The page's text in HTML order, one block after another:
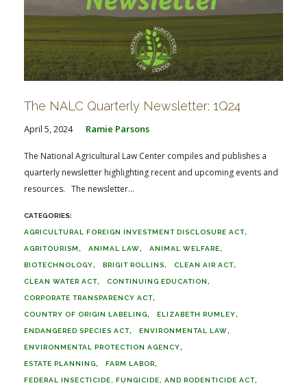
The NALC Quarterly Newsletter: 1Q24
April 5, 2024 Ramie Parsons
The National Agricultural Law Center compiles and publishes a
quarterly newsletter highlighting recent and upcoming events and
resources. The newsletter...
AGRICULTURAL FOREIGN INVESTMENT DISCLOSURE ACT
AGRITOURISM ANIMAL LAW ANIMAL WELFARE
BIOTECHNOLOGY BRIGIT ROLLINS CLEAN AIR ACT
CLEAN WATER ACT CONTINUING EDUCATION
CORPORATE TRANSPARENCY ACT
COUNTRY OF ORIGIN LABELING ELIZABETH RUMLEY
ENDANGERED SPECIES ACT ENVIRONMENTAL LAW
ENVIRONMENTAL PROTECTION AGENCY
ESTATE PLANNING FARM LABOR
FEDERAL INSECTICIDE, FUNGICIDE, AND RODENTICIDE ACT